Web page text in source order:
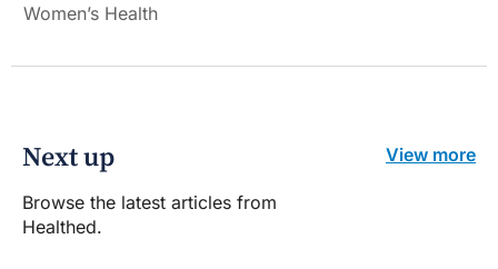
Women’s Health
Next up
Browse the latest articles from
Healthed.
View more